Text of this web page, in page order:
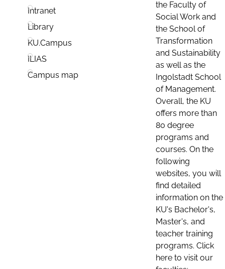
Intranet
Library
KU.Campus
ILIAS
Campus map
the Faculty of
Social Work and
the School of
Transformation
and Sustainability
as well as the
Ingolstadt School
of Management.
Overall, the KU
offers more than
80 degree
programs and
courses. On the
following
websites, you will
find detailed
information on the
KU's Bachelor's,
Master's, and
teacher training
programs. Click
here to visit our